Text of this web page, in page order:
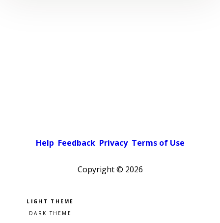
Help Feedback Privacy Terms of Use
Copyright © 2026
Pick a color scheme
Light theme
Dark theme